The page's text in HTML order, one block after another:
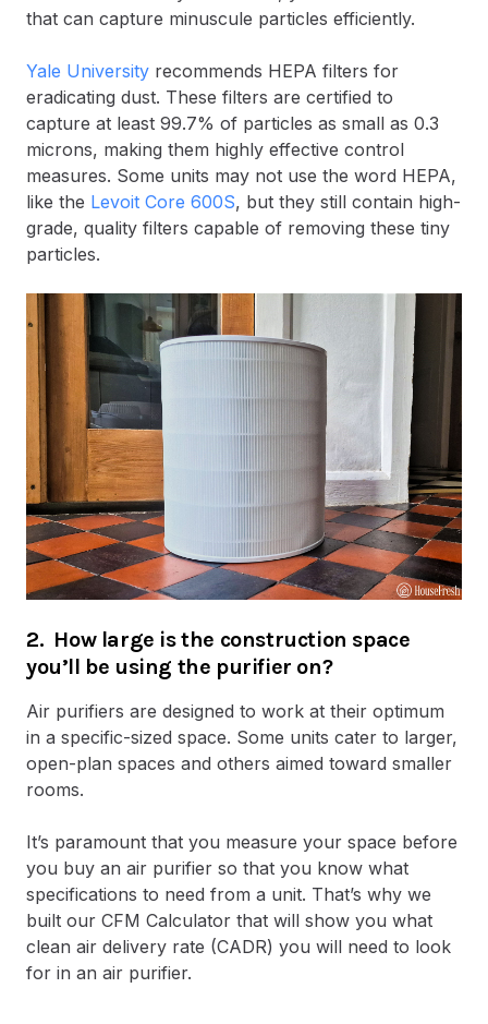
that can capture minuscule particles efficiently.
Yale University recommends HEPA filters for
eradicating dust. These filters are certified to
capture at least 99.7% of particles as small as 0.3
microns, making them highly effective control
measures. Some units may not use the word HEPA,
like the Levoit Core 600S, but they still contain high-
grade, quality filters capable of removing these tiny
particles.
2. How large is the construction space
you’ll be using the purifier on?
Air purifiers are designed to work at their optimum
in a specific-sized space. Some units cater to larger,
open-plan spaces and others aimed toward smaller
rooms.
It’s paramount that you measure your space before
you buy an air purifier so that you know what
specifications to need from a unit. That’s why we
built our CFM Calculator that will show you what
clean air delivery rate (CADR) you will need to look
for in an air purifier.